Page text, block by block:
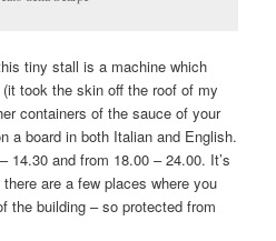
tiny stall is a machine which
took the skin off the roof of my
containers of the sauce of your
a board in both Italian and English.
14.30 and from 18.00 – 24.00. It’s
are a few places where you
the building – so protected from